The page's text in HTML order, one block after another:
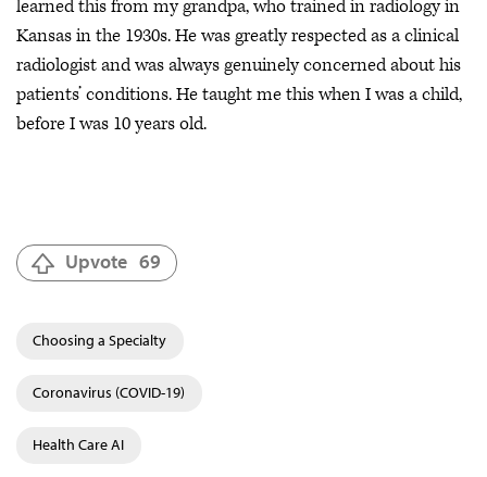
learned this from my grandpa, who trained in radiology in
Kansas in the 1930s. He was greatly respected as a clinical
radiologist and was always genuinely concerned about his
patients’ conditions. He taught me this when I was a child,
before I was 10 years old.
Upvote 69
Choosing a Specialty
Coronavirus (COVID-19)
Health Care AI